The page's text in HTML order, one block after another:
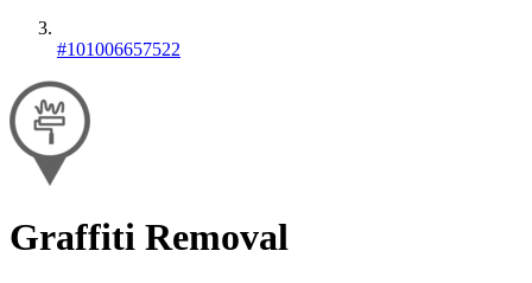
#101006657522
Graffiti Removal